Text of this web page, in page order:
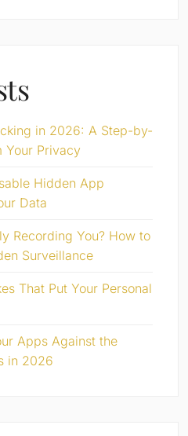
in 2026: A Step-by-
Your Privacy
Hidden App
Data
Recording You? How to
Surveillance
That Put Your Personal
Apps Against the
in 2026